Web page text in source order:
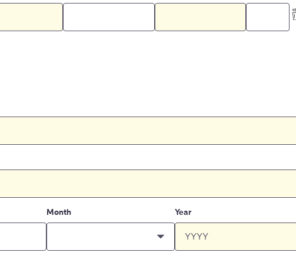
Month Year